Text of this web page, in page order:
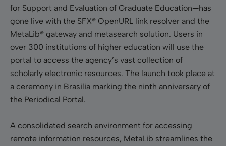
for Support and Evaluation of Graduate Education—has
gone live with the SFX® OpenURL link resolver and the
MetaLib® gateway and metasearch solution. Users in
over 300 institutions of higher education will use the
portal to access the agency’s vast collection of
scholarly electronic resources. The launch took place at
a ceremony in Brasilia marking the ninth anniversary of
the Periodical Portal.
A consolidated search environment for accessing
remote information resources, MetaLib streamlines the